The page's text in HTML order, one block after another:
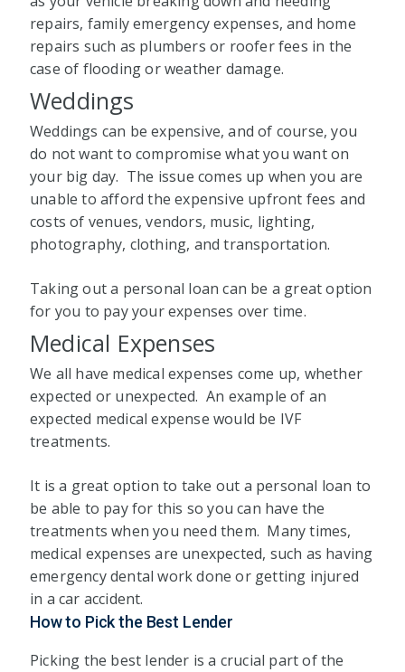
repairs, family emergency expenses, and home
repairs such as plumbers or roofer fees in the
case of flooding or weather damage.
Weddings
Weddings can be expensive, and of course, you
do not want to compromise what you want on
your big day. The issue comes up when you are
unable to afford the expensive upfront fees and
costs of venues, vendors, music, lighting,
photography, clothing, and transportation.
Taking out a personal loan can be a great option
for you to pay your expenses over time.
Medical Expenses
We all have medical expenses come up, whether
expected or unexpected. An example of an
expected medical expense would be IVF
treatments.
It is a great option to take out a personal loan to
be able to pay for this so you can have the
treatments when you need them. Many times,
medical expenses are unexpected, such as having
emergency dental work done or getting injured
in a car accident.
How to Pick the Best Lender
Picking the best lender is a crucial part of the